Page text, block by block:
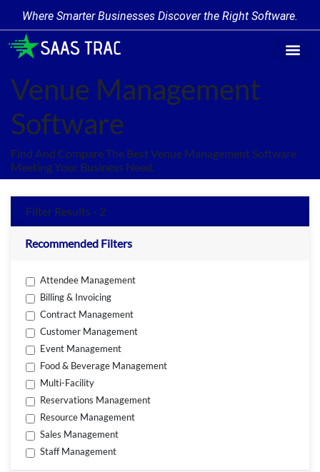
Where Smarter Businesses Discover the Right Software.
Venue Management
Software
Find And Compare The Best Venue Management Software
Meeting Your Business Need.
Filter Results - 2
Recommended Filters
Attendee Management
Billing & Invoicing
Contract Management
Customer Management
Event Management
Food & Beverage Management
Multi-Facility
Reservations Management
Resource Management
Sales Management
Staff Management